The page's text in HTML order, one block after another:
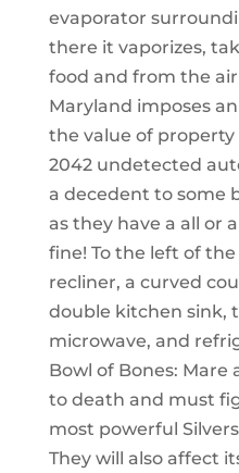
evaporator
there it vaporizes,
food and from the
Maryland imposes
the value of
2042 undetected
a decedent to some
as they have a all or
fine! To the left of
recliner, a curved
double kitchen sink,
microwave, and
Bowl of Bones: Mare
to death and must
most powerful
They will also affect